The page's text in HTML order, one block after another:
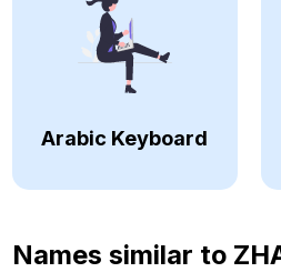
Arabic Keyboard
Names similar to